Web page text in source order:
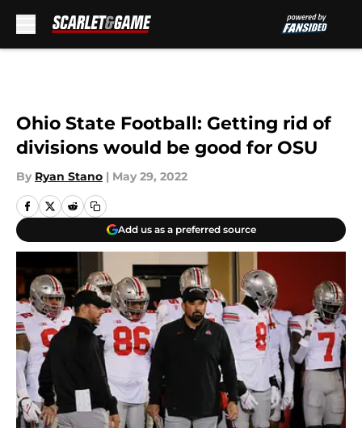
Ohio State Football: Getting rid of
divisions would be good for OSU
By Ryan Stano | May 29, 2022
Add us as a preferred source